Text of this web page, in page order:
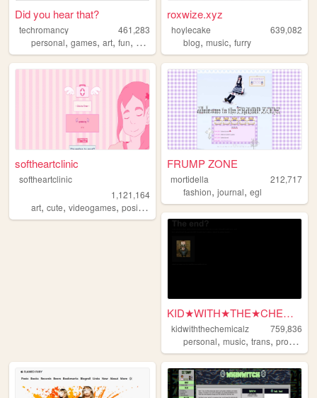
Did you hear that?
techromancy
461,283
personal, games, art, fun, horror
roxwize.xyz
hoylecake
639,082
blog,music,furry
softheartclinic
softheartclinic
1,121,164
art, cute, videogames, positive soft
FRUMP ZONE
mortidella
212,717
fashion,journal,egl
KID★WITH★THE★CHEMICALZ★
kidwiththechemicalz
759,836
personal,music,trans,programming